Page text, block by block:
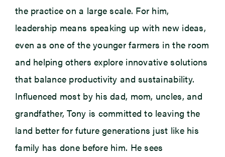
the practice on a large scale. For him,
leadership means speaking up with new ideas,
even as one of the younger farmers in the room
and helping others explore innovative solutions
that balance productivity and sustainability.
Influenced most by his dad, mom, uncles, and
grandfather, Tony is committed to leaving the
land better for future generations just like his
family has done before him. He sees